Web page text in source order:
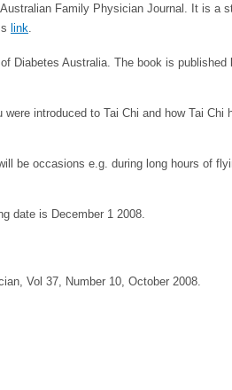
Family Physician Journal. It is a
link
Diabetes Australia. The book is published
introduced to Tai Chi and how Tai
be occasions e.g. during long hours of
date is December 1 2008.
Vol 37, Number 10, October 2008.